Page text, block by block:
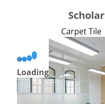
Carpet Tile
Loading